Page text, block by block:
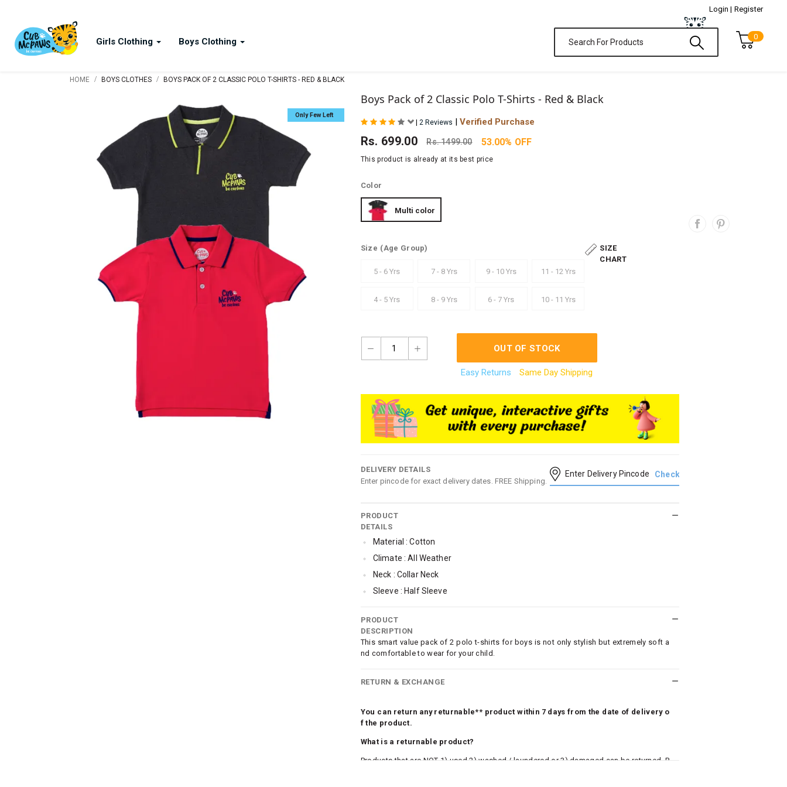
Login | Register
Girls Clothing Boys Clothing 0
HOME / BOYS CLOTHES / BOYS PACK OF 2 CLASSIC POLO T-SHIRTS - RED & BLACK
Only Few Left
Boys Pack of 2 Classic Polo T-Shirts - Red & Black
| 2 Reviews | Verified Purchase
Rs. 699.00 Rs.1499.00 53.00% OFF
This product is already at its best price
Color
Multi color
Size (Age Group)
SIZE
CHART
5 - 6 Yrs
7 - 8 Yrs 9 - 10 Yrs 11 - 12 Yrs
4 - 5 Yrs 8 - 9 Yrs 6 - 7 Yrs 10 - 11 Yrs
1 OUT OF STOCK
Easy Returns Same Day Shipping
DELIVERY DETAILS
Enter pincode for exact delivery dates. FREE Shipping.
PRODUCT
DETAILS
Material : Cotton
Climate : All Weather
Neck : Collar Neck
Sleeve : Half Sleeve
Qty : Pack of 2
PRODUCT
DESCRIPTION
This smart value pack of 2 polo t-shirts for boys is not only stylish but extremely soft a
nd comfortable to wear for your child.
RETURN & EXCHANGE
You can return any returnable** product within 7 days from the date of delivery o
f the product.
What is a returnable product?
Products that are NOT 1) used 2) washed / laundered or 3) damaged can be returned. P